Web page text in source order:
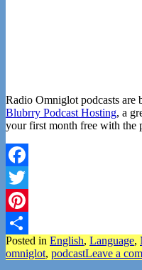
Radio Omniglot podcasts are
Blubrry Podcast Hosting, a
your first month free with the
Facebook
Twitter
Pinterest
Share
Posted in English, Language,
omniglot, podcastLeave a